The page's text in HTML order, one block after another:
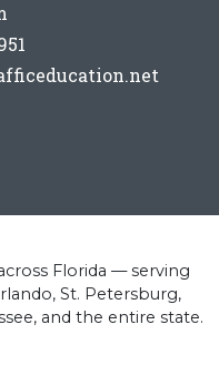
Florida — serving
St. Petersburg,
and the entire state.